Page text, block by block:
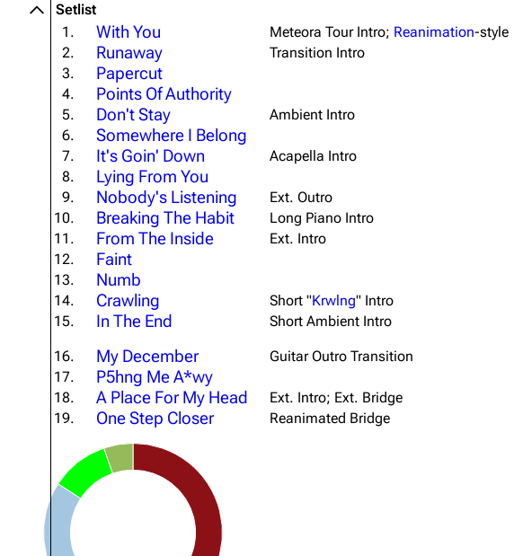
Setlist
1.
With You Meteora Tour Intro; Reanimation-style
2.
Runaway
Transition Intro
3.
Papercut
4. Points Of Authority
5. Don't Stay
Ambient Intro
6.
Somewhere I Belong
7. It's Goin' Down
Acapella Intro
8.
Lying From You
9. Nobody's Listening
Ext. Outro
10.
Breaking The Habit
Long Piano Intro
11.
From The Inside
Ext. Intro
12.
Faint
13. Numb
14. Crawling Short "Krwlng" Intro
15.
In The End Short Ambient Intro
16. My December
Guitar Outro Transition
17.
P5hng Me A*wy
18. A Place For My Head
Ext. Intro; Ext. Bridge
19.
One Step Closer Reanimated Bridge